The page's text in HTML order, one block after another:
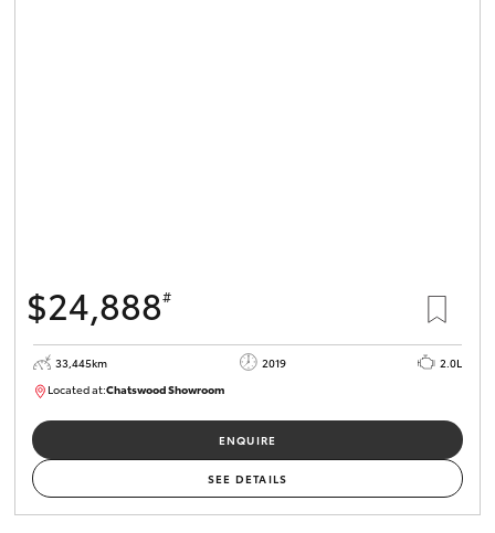
$24,888#
33,445km 2019
2.0L
Located at:Chatswood ShowroomU62943
ENQUIRE
SEE DETAILS